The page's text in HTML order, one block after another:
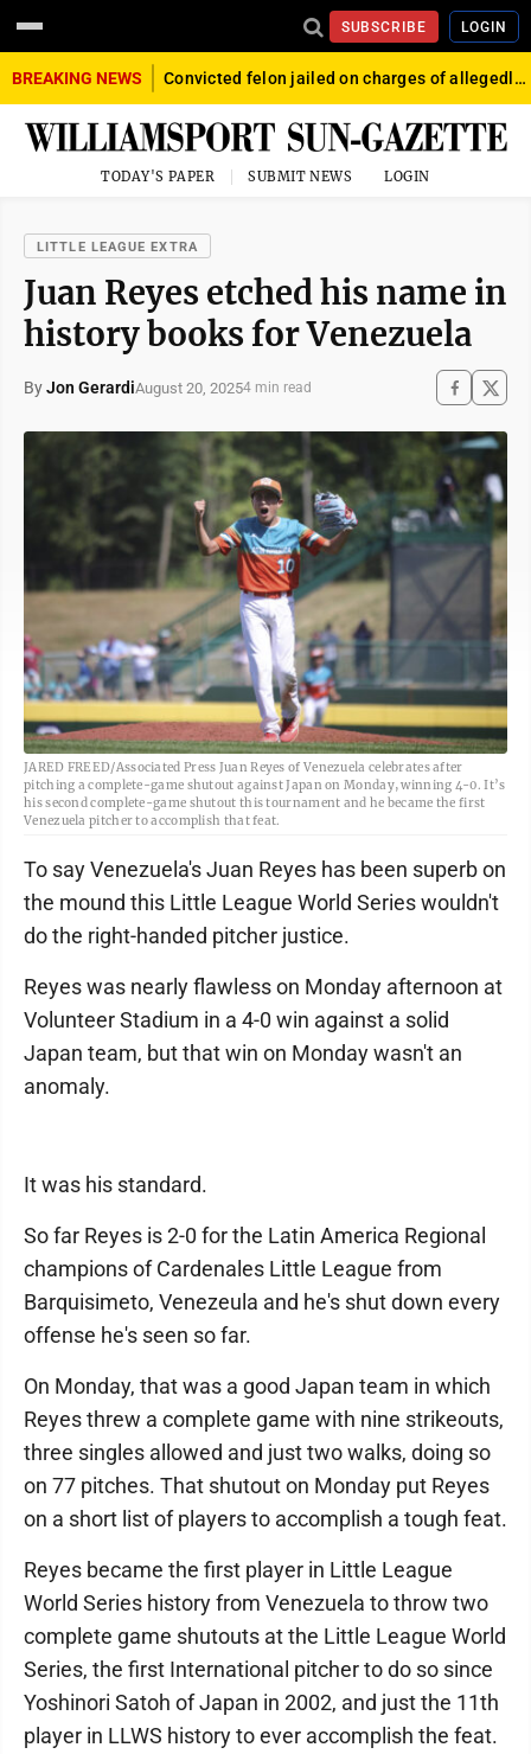
SUBSCRIBE LOGIN
BREAKING NEWS Convicted felon jailed on charges of allegedly firing gun into crowd in Williamsport
TODAY'S PAPER SUBMIT NEWS LOGIN
LITTLE LEAGUE EXTRA
Juan Reyes etched his name in
history books for Venezuela
ByJon GerardiAugust 20, 20254 min read
JARED FREED/Associated Press Juan Reyes of Venezuela celebrates after
pitching a complete-game shutout against Japan on Monday, winning 4-0. It’s
his second complete-game shutout this tournament and he became the first
Venezuela pitcher to accomplish that feat.
To say Venezuela's Juan Reyes has been superb on
the mound this Little League World Series wouldn't
do the right-handed pitcher justice.
Reyes was nearly flawless on Monday afternoon at
Volunteer Stadium in a 4-0 win against a solid
Japan team, but that win on Monday wasn't an
anomaly.
It was his standard.
So far Reyes is 2-0 for the Latin America Regional
champions of Cardenales Little League from
Barquisimeto, Venezeula and he's shut down every
offense he's seen so far.
On Monday, that was a good Japan team in which
Reyes threw a complete game with nine strikeouts,
three singles allowed and just two walks, doing so
on 77 pitches. That shutout on Monday put Reyes
on a short list of players to accomplish a tough feat.
Reyes became the first player in Little League
World Series history from Venezuela to throw two
complete game shutouts at the Little League World
Series, the first International pitcher to do so since
Yoshinori Satoh of Japan in 2002, and just the 11th
player in LLWS history to ever accomplish the feat.